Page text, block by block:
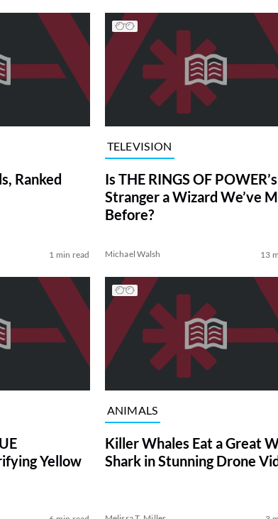
Ranked
1 min read
TELEVISION
Is THE RINGS OF POWER’s
Stranger a Wizard We’ve
Before?
Michael Walsh 13
Yellow
ANIMALS
Killer Whales Eat a Great
Shark in Stunning Drone